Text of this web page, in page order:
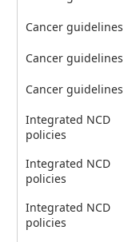
Cancer guidelines
Cancer guidelines
Cancer guidelines
Integrated NCD
policies
Integrated NCD
policies
Integrated NCD
policies